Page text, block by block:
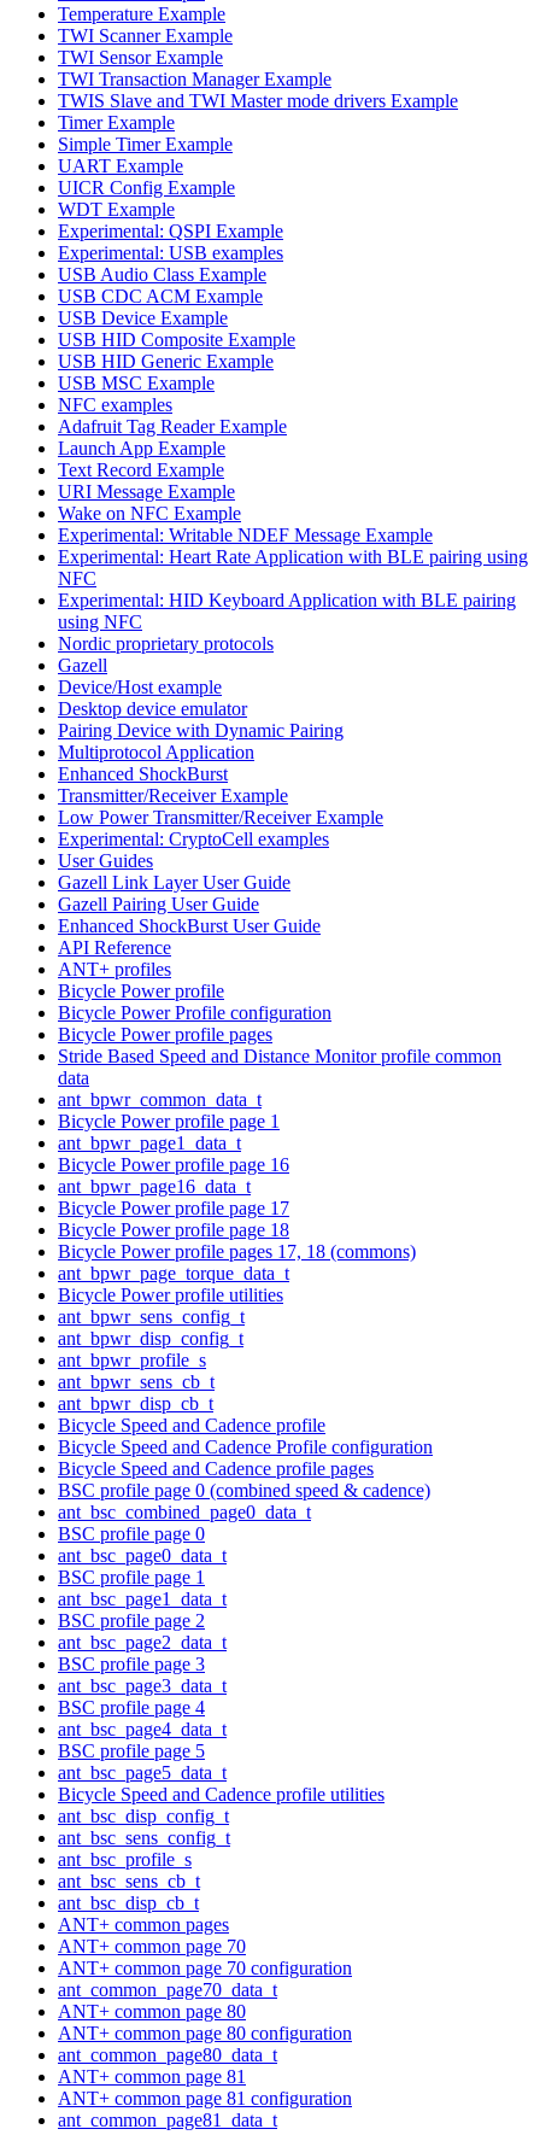
Temperature Example
TWI Scanner Example
TWI Sensor Example
TWI Transaction Manager Example
TWIS Slave and TWI Master mode drivers Example
Timer Example
Simple Timer Example
UART Example
UICR Config Example
WDT Example
Experimental: QSPI Example
Experimental: USB examples
USB Audio Class Example
USB CDC ACM Example
USB Device Example
USB HID Composite Example
USB HID Generic Example
USB MSC Example
NFC examples
Adafruit Tag Reader Example
Launch App Example
Text Record Example
URI Message Example
Wake on NFC Example
Experimental: Writable NDEF Message Example
Experimental: Heart Rate Application with BLE pairing using
NFC
Experimental: HID Keyboard Application with BLE pairing
using NFC
Nordic proprietary protocols
Gazell
Device/Host example
Desktop device emulator
Pairing Device with Dynamic Pairing
Multiprotocol Application
Enhanced ShockBurst
Transmitter/Receiver Example
Low Power Transmitter/Receiver Example
Experimental: CryptoCell examples
User Guides
Gazell Link Layer User Guide
Gazell Pairing User Guide
Enhanced ShockBurst User Guide
API Reference
ANT+ profiles
Bicycle Power profile
Bicycle Power Profile configuration
Bicycle Power profile pages
Stride Based Speed and Distance Monitor profile common
data
ant_bpwr_common_data_t
Bicycle Power profile page 1
ant_bpwr_page1_data_t
Bicycle Power profile page 16
ant_bpwr_page16_data_t
Bicycle Power profile page 17
Bicycle Power profile page 18
Bicycle Power profile pages 17, 18 (commons)
ant_bpwr_page_torque_data_t
Bicycle Power profile utilities
ant_bpwr_sens_config_t
ant_bpwr_disp_config_t
ant_bpwr_profile_s
ant_bpwr_sens_cb_t
ant_bpwr_disp_cb_t
Bicycle Speed and Cadence profile
Bicycle Speed and Cadence Profile configuration
Bicycle Speed and Cadence profile pages
BSC profile page 0 (combined speed & cadence)
ant_bsc_combined_page0_data_t
BSC profile page 0
ant_bsc_page0_data_t
BSC profile page 1
ant_bsc_page1_data_t
BSC profile page 2
ant_bsc_page2_data_t
BSC profile page 3
ant_bsc_page3_data_t
BSC profile page 4
ant_bsc_page4_data_t
BSC profile page 5
ant_bsc_page5_data_t
Bicycle Speed and Cadence profile utilities
ant_bsc_disp_config_t
ant_bsc_sens_config_t
ant_bsc_profile_s
ant_bsc_sens_cb_t
ant_bsc_disp_cb_t
ANT+ common pages
ANT+ common page 70
ANT+ common page 70 configuration
ant_common_page70_data_t
ANT+ common page 80
ANT+ common page 80 configuration
ant_common_page80_data_t
ANT+ common page 81
ANT+ common page 81 configuration
ant_common_page81_data_t